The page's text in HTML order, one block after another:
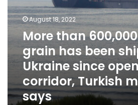
since
opening
corridor,
Turkish
ministry
August 18, 2022
More than
grain has been
Ukraine since
corridor, Turkish
says